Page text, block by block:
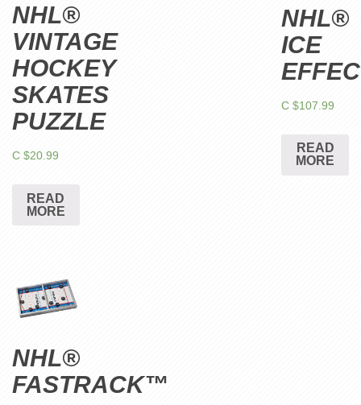
NHL®
VINTAGE
HOCKEY
SKATES
PUZZLE
C $20.99
READ
MORE
NHL®
ICE
C $107.99
READ
MORE
NHL®
FASTRACK™